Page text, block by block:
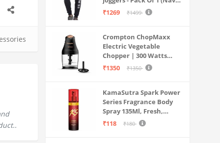
M) | Rise Style: Mid Rise
₹1269 ₹1499
Crompton ChopMaxx
Electric Vegetable
Chopper | 300 Watts
Motors | Twin S-Shaped
grade bowl | Whisking
attachment | Easy to
clean & Store
₹1350 ₹1350
KamaSutra Spark Power
Series Fragrance Body
Spray 135Ml, Fresh,
Unisex
₹118 ₹180